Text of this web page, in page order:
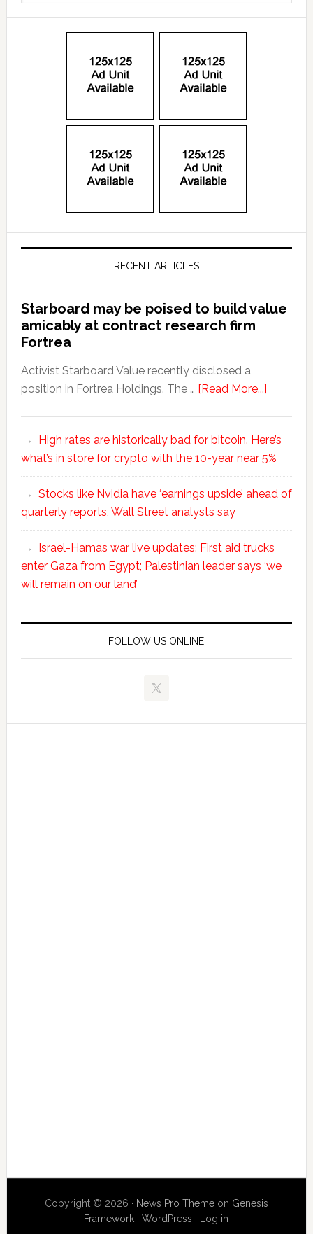
RECENT ARTICLES
Starboard may be poised to build value
amicably at contract research firm
Fortrea
Activist Starboard Value recently disclosed a
position in Fortrea Holdings. The … [Read More...]
High rates are historically bad for bitcoin. Here’s
what’s in store for crypto with the 10-year near 5%
Stocks like Nvidia have ‘earnings upside’ ahead of
quarterly reports, Wall Street analysts say
Israel-Hamas war live updates: First aid trucks
enter Gaza from Egypt; Palestinian leader says ‘we
will remain on our land’
FOLLOW US ONLINE
Copyright © 2026 · News Pro Themeon Genesis
Framework ·WordPress · Log in